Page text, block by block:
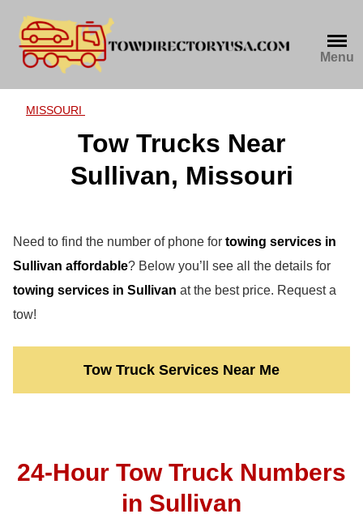
content
Menu
MISSOURI
Tow Trucks Near
Sullivan, Missouri
Need to find the number of phone for towing services in
Sullivan affordable? Below you’ll see all the details for
towing services in Sullivan at the best price. Request a
tow!
Tow Truck Services Near Me
24-Hour Tow Truck Numbers
in Sullivan